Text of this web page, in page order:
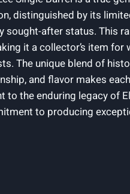
distinguished by its
sought-after status. This
it a collector’s item for
The unique blend of
and flavor makes
to the enduring legacy of
to producing